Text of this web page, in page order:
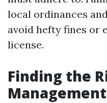
local ordinances
avoid hefty fines or
license.
Finding the